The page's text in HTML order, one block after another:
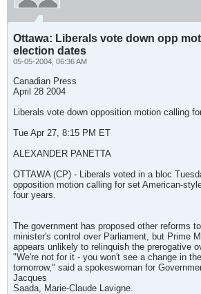
Ottawa: Liberals vote down opp
election dates
05-05-2004, 06:36 AM
Canadian Press
April 28 2004
Liberals vote down opposition motion calling
Tue Apr 27, 8:15 PM ET
ALEXANDER PANETTA
OTTAWA (CP) - Liberals voted in a bloc
opposition motion calling for set American-
four years.
The government has proposed other reforms
minister's control over Parliament, but Prime
appears unlikely to relinquish the prerogative
"We're not for it - you won't see a change in
tomorrow," said a spokeswoman for
Jacques
Saada, Marie-Claude Lavigne.